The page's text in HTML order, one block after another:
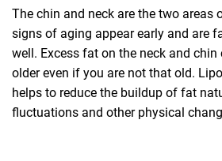
The chin and neck are the two areas
signs of aging appear early and are
well. Excess fat on the neck and
older even if you are not that old.
helps to reduce the buildup of fat
fluctuations and other physical